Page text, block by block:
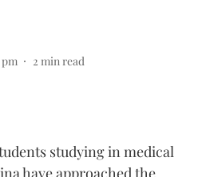
pm 2 min read
studying in medical
have approached the